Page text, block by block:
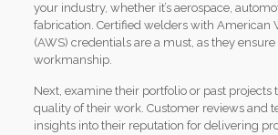
your industry, whether it’s aerospace,
fabrication. Certified welders with American
(AWS) credentials are a must, as they
workmanship.
Next, examine their portfolio or past projects
quality of their work. Customer reviews and
insights into their reputation for delivering